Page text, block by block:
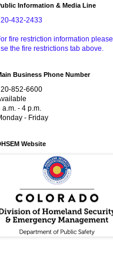
Information & Media Line
432-2433
fire restriction information please
the fire restrictions tab above.
Business Phone Number
852-6600
a.m. - 4 p.m.
- Friday
Website